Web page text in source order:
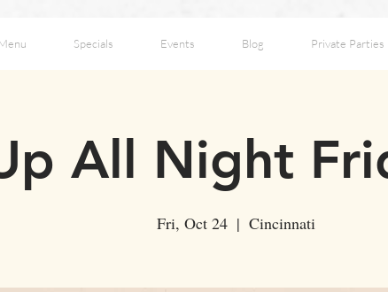
Specials Events Blog Private Parties
All Night
Fri, Oct 24
  |
Cincinnati